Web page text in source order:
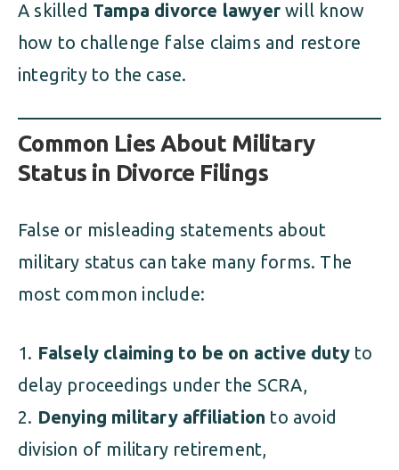
A skilled Tampa divorce lawyer will know
how to challenge false claims and restore
integrity to the case.
Common Lies About Military
Status in Divorce Filings
False or misleading statements about
military status can take many forms. The
most common include:
Falsely claiming to be on active duty to
delay proceedings under the SCRA,
Denying military affiliation to avoid
division of military retirement,